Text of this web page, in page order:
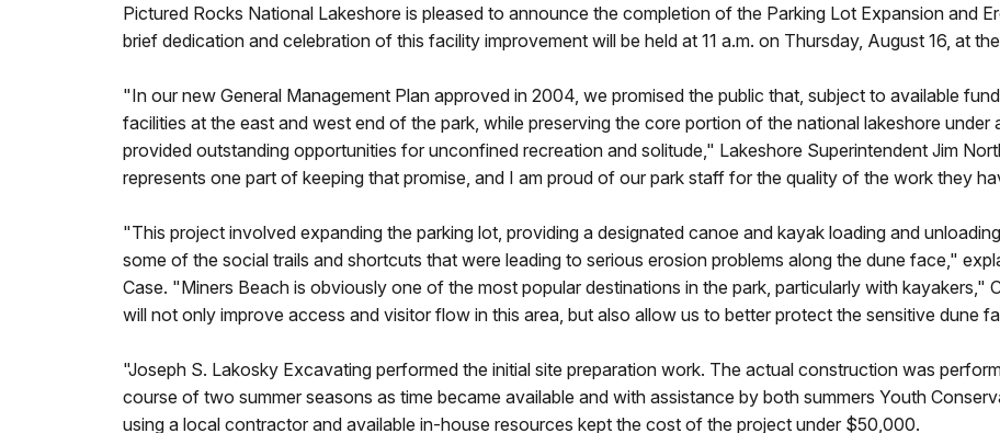
Pictured Rocks National Lakeshore is pleased to announce the completion of the Parking Lot Expansion and
brief dedication and celebration of this facility improvement will be held at 11 a.m. on Thursday, August 16, at
"In our new General Management Plan approved in 2004, we promised the public that, subject to available
facilities at the east and west end of the park, while preserving the core portion of the national lakeshore
provided outstanding opportunities for unconfined recreation and solitude," Lakeshore Superintendent Jim
represents one part of keeping that promise, and I am proud of our park staff for the quality of the work they
"This project involved expanding the parking lot, providing a designated canoe and kayak loading and
some of the social trails and shortcuts that were leading to serious erosion problems along the dune face,"
Case. "Miners Beach is obviously one of the most popular destinations in the park, particularly with kayakers,"
will not only improve access and visitor flow in this area, but also allow us to better protect the sensitive dune
"Joseph S. Lakosky Excavating performed the initial site preparation work. The actual construction was
course of two summer seasons as time became available and with assistance by both summers Youth
using a local contractor and available in-house resources kept the cost of the project under $50,000.